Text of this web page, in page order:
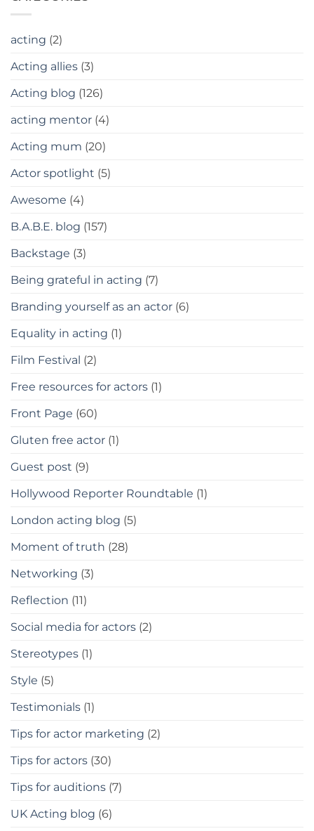
acting (2)
Acting allies (3)
Acting blog (126)
acting mentor (4)
Acting mum (20)
Actor spotlight (5)
Awesome (4)
B.A.B.E. blog (157)
Backstage (3)
Being grateful in acting (7)
Branding yourself as an actor (6)
Equality in acting (1)
Film Festival (2)
Free resources for actors (1)
Front Page (60)
Gluten free actor (1)
Guest post (9)
Hollywood Reporter Roundtable (1)
London acting blog (5)
Moment of truth (28)
Networking (3)
Reflection (11)
Social media for actors (2)
Stereotypes (1)
Style (5)
Testimonials (1)
Tips for actor marketing (2)
Tips for actors (30)
Tips for auditions (7)
UK Acting blog (6)